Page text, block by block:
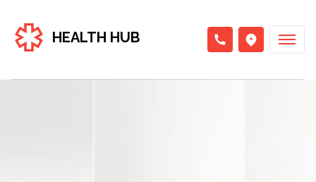
HEALTH HUB